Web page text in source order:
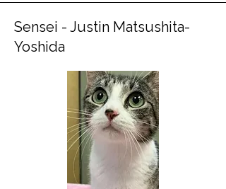
Sensei - Justin Matsushita-
Yoshida